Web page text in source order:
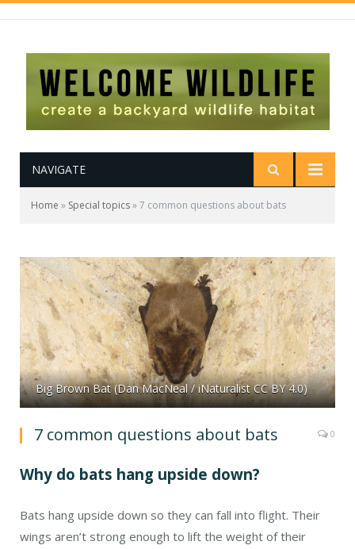
NAVIGATE
Home » Special topics»7 common questions about bats
Big Brown Bat (Dan MacNeal / iNaturalist CC BY 4.0)
7 common questions about bats 0
Why do bats hang upside down?
Bats hang upside down so they can fall into flight. Their
wings aren’t strong enough to lift the weight of their